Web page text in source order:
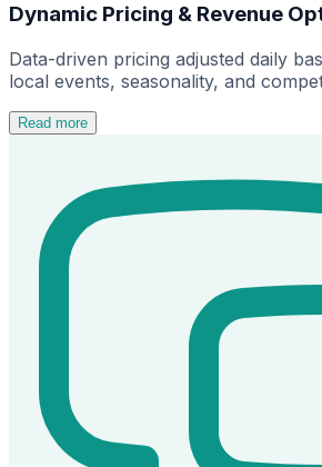
Dynamic Pricing & Revenue
Data-driven pricing adjusted daily
local events, seasonality, and
Read more